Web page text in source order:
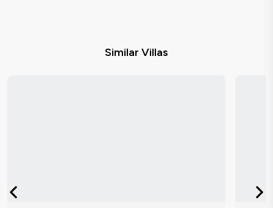
Similar Villas